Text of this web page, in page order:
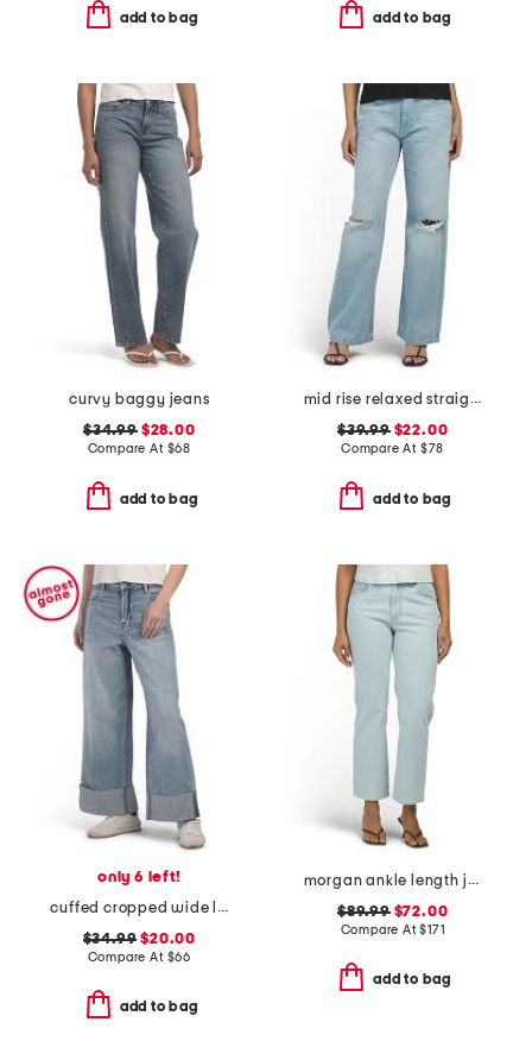
add to bag add to bag
curvy baggy jeans
$34.99$28.00
Compare At $68
add to bag
mid rise relaxed straight leg jeans
$39.99$22.00
Compare At $78
add to bag
only 6 left!
cuffed cropped wide leg jeans
$34.99 $20.00
Compare At $66
add to bag
morgan ankle length jeans
$89.99$72.00
Compare At$171
add to bag